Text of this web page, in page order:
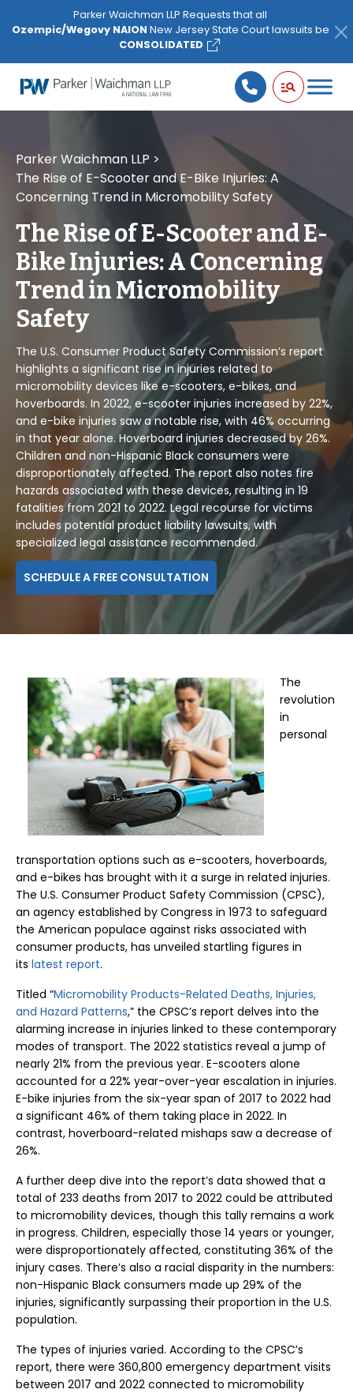
note:
website
includes
Parker Waichman LLP Requests that all
Ozempic/Wegovy NAION New Jersey State Court lawsuits be
CONSOLIDATED
Parker Waichman LLP >
The Rise of E-Scooter and E-Bike Injuries: A
Concerning Trend in Micromobility Safety
The Rise of E-Scooter and E-
Bike Injuries: A Concerning
Trend in Micromobility
Safety
The U.S. Consumer Product Safety Commission’s report
highlights a significant rise in injuries related to
micromobility devices like e-scooters, e-bikes, and
hoverboards. In 2022, e-scooter injuries increased by 22%,
and e-bike injuries saw a notable rise, with 46% occurring
in that year alone. Hoverboard injuries decreased by 26%.
Children and non-Hispanic Black consumers were
disproportionately affected. The report also notes fire
hazards associated with these devices, resulting in 19
fatalities from 2021 to 2022. Legal recourse for victims
includes potential product liability lawsuits, with
specialized legal assistance recommended.
SCHEDULE A FREE CONSULTATION
The
revolution
in
personal
transportation options such as e-scooters, hoverboards,
and e-bikes has brought with it a surge in related injuries.
The U.S. Consumer Product Safety Commission (CPSC),
an agency established by Congress in 1973 to safeguard
the American populace against risks associated with
consumer products, has unveiled startling figures in
its latest report.
Titled “Micromobility Products-Related Deaths, Injuries,
and Hazard Patterns,” the CPSC’s report delves into the
alarming increase in injuries linked to these contemporary
modes of transport. The 2022 statistics reveal a jump of
nearly 21% from the previous year. E-scooters alone
accounted for a 22% year-over-year escalation in injuries.
E-bike injuries from the six-year span of 2017 to 2022 had
a significant 46% of them taking place in 2022. In
contrast, hoverboard-related mishaps saw a decrease of
26%.
A further deep dive into the report’s data showed that a
total of 233 deaths from 2017 to 2022 could be attributed
to micromobility devices, though this tally remains a work
in progress. Children, especially those 14 years or younger,
were disproportionately affected, constituting 36% of the
injury cases. There’s also a racial disparity in the numbers:
non-Hispanic Black consumers made up 29% of the
injuries, significantly surpassing their proportion in the U.S.
population.
The types of injuries varied. According to the CPSC’s
report, there were 360,800 emergency department visits
between 2017 and 2022 connected to micromobility